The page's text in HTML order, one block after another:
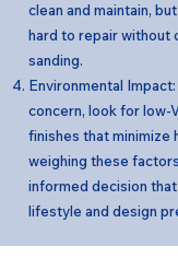
clean and maintain,
hard to repair without
sanding.
Environmental
concern, look for low-
finishes that minimize
weighing these
informed decision
lifestyle and design